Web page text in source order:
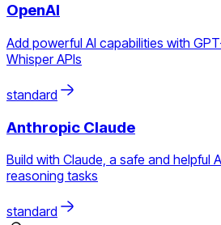
OpenAI
Add powerful AI capabilities with
Whisper APIs
standard
Anthropic Claude
Build with Claude, a safe and helpful
reasoning tasks
standard